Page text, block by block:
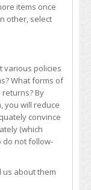
items once
other, select
various policies
What forms of
By
you will reduce
convince
(which
do not follow-
us about them